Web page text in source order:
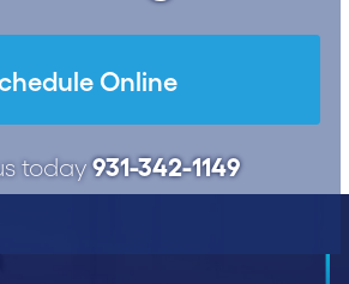
Online
today931-342-1149